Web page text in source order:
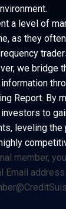
a level of
as they
we bridge
Report. By
to
leveling
member,
Email